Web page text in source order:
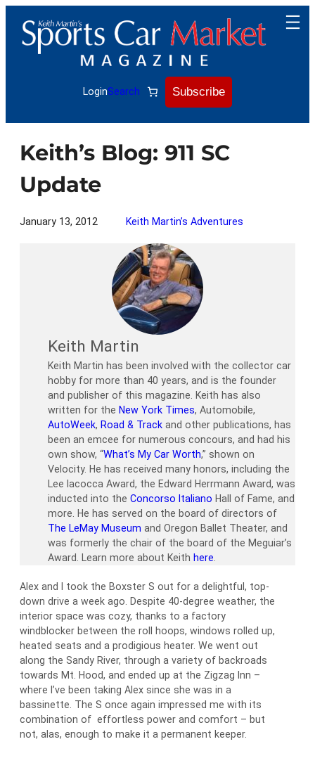
content
LoginSearch Subscribe
Keith’s Blog: 911 SC
Update
January 13, 2012 Keith Martin’s Adventures
Keith Martin
Keith Martin has been involved with the collector car
hobby for more than 40 years, and is the founder
and publisher of this magazine. Keith has also
written for the New York Times, Automobile,
AutoWeek, Road & Track and other publications, has
been an emcee for numerous concours, and had his
own show, “What’s My Car Worth,” shown on
Velocity. He has received many honors, including the
Lee Iacocca Award, the Edward Herrmann Award, was
inducted into the Concorso Italiano Hall of Fame, and
more. He has served on the board of directors of
The LeMay Museum and Oregon Ballet Theater, and
was formerly the chair of the board of the Meguiar’s
Award. Learn more about Keith here.
Alex and I took the Boxster S out for a delightful, top-
down drive a week ago. Despite 40-degree weather, the
interior space was cozy, thanks to a factory
windblocker between the roll hoops, windows rolled up,
heated seats and a prodigious heater. We went out
along the Sandy River, through a variety of backroads
towards Mt. Hood, and ended up at the Zigzag Inn –
where I’ve been taking Alex since she was in a
bassinette. The S once again impressed me with its
combination of effortless power and comfort – but
not, alas, enough to make it a permanent keeper.